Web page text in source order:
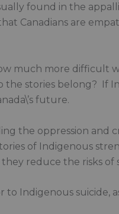
found in the
Canadians are
much more difficult
stories belong? If
future.
the oppression
of Indigenous
reduce the risks of
Indigenous suicide,